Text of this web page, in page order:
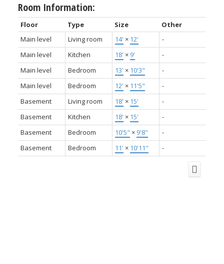
Room Information:
Floor Type Size
Other
Main level
Living room 14' × 12'
-
Main level
Kitchen 18' × 9'
-
Main level
Bedroom 13' × 10'3"
-
Main level
Bedroom 12' × 11'5"
-
Basement
Living room 18' × 15'
-
Basement
Kitchen 18' × 15'
-
Basement
Bedroom 10'5" × 9'8"
-
Basement
Bedroom 11' × 10'11" -